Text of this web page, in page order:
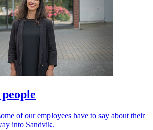
of our employees have to say about their
into Sandvik.